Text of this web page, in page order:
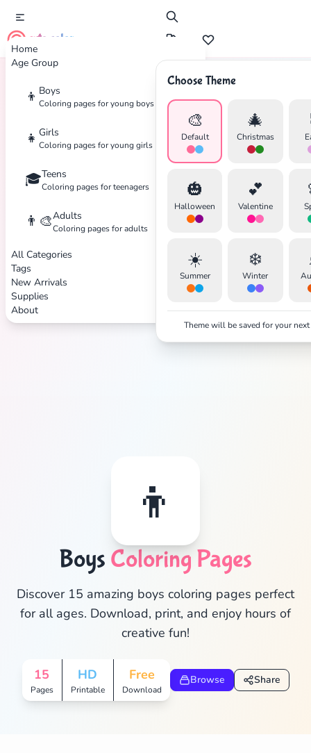
Home
Age Group
👦 Boys
Coloring pages for young boys
👧 Girls
Coloring pages for young girls
🎓Teens
Coloring pages for teenagers
👨‍🎨Adults
Coloring pages for adults
All Categories
Tags
New Arrivals
Supplies
About
cute color
Choose Theme
🎨
Default
🎄
Christmas
🎃
Halloween
💕
Valentine
☀️
Summer
❄️
Winter
Theme will be saved for your
Search Cancel
Home Tags Boys
👦
Boys Coloring Pages
Discover 15 amazing boys coloring pages perfect
for all ages. Download, print, and enjoy hours of
creative fun!
15
Pages
HD
Printable
Free
Download
Browse Share